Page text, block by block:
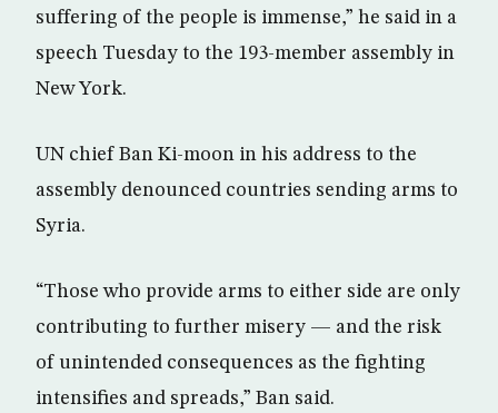
suffering of the people is immense,” he said in a
speech Tuesday to the 193-member assembly in
New York.
UN chief Ban Ki-moon in his address to the
assembly denounced countries sending arms to
Syria.
“Those who provide arms to either side are only
contributing to further misery — and the risk
of unintended consequences as the fighting
intensifies and spreads,” Ban said.